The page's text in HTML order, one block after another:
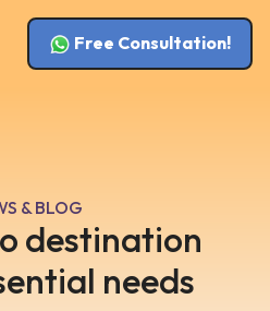
Free Consultation!
& BLOG
destination
needs